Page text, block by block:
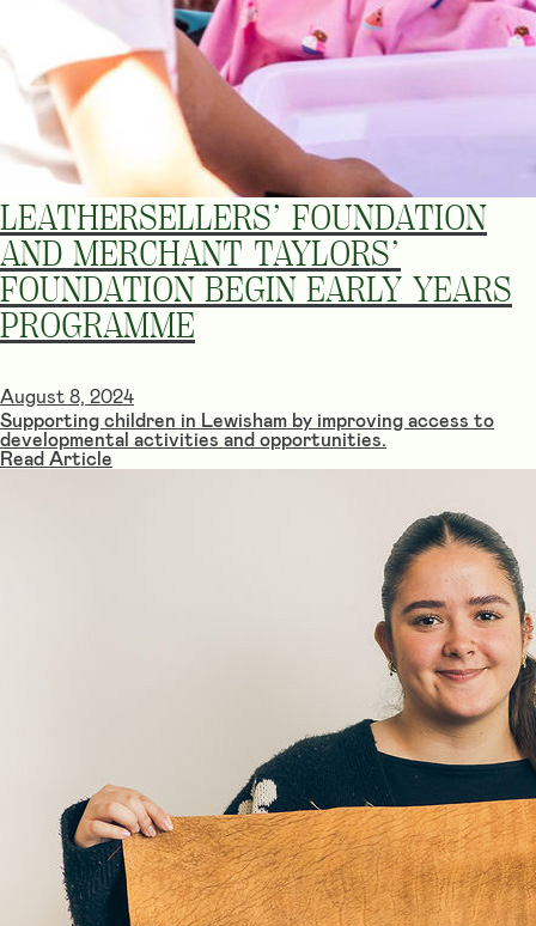
LEATHERSELLERS’ FOUNDATION
AND MERCHANT TAYLORS’
FOUNDATION BEGIN EARLY YEARS
PROGRAMME
August 8, 2024
Supporting children in Lewisham by improving access to
developmental activities and opportunities.
Read Article